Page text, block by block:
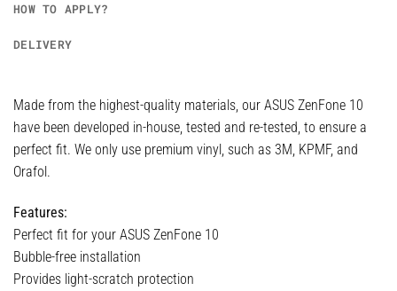
HOW TO APPLY?
DELIVERY
Made from the highest-quality materials, our ASUS ZenFone 10
have been developed in-house, tested and re-tested, to ensure a
perfect fit. We only use premium vinyl, such as 3M, KPMF, and
Orafol.
Features:
Perfect fit for your ASUS ZenFone 10
Bubble-free installation
Provides light-scratch protection